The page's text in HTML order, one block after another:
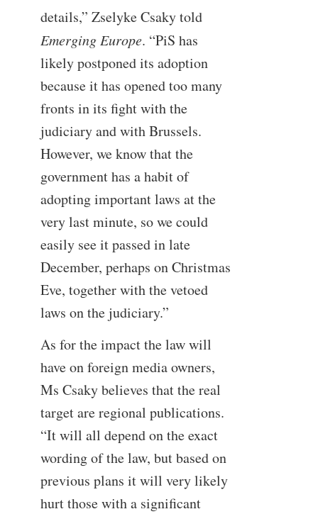
details,” Zselyke Csaky told
Emerging Europe. “PiS has
likely postponed its adoption
because it has opened too many
fronts in its fight with the
judiciary and with Brussels.
However, we know that the
government has a habit of
adopting important laws at the
very last minute, so we could
easily see it passed in late
December, perhaps on Christmas
Eve, together with the vetoed
laws on the judiciary.”
As for the impact the law will
have on foreign media owners,
Ms Csaky believes that the real
target are regional publications.
“It will all depend on the exact
wording of the law, but based on
previous plans it will very likely
hurt those with a significant